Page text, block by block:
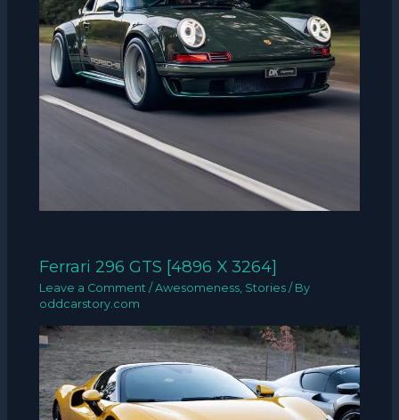
Ferrari 296 GTS [4896 X 3264]
Leave a Comment /Awesomeness, Stories / By
oddcarstory.com